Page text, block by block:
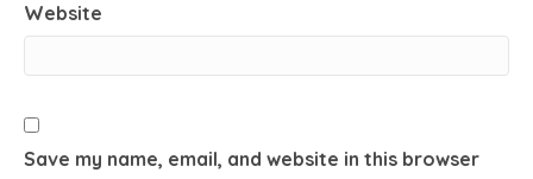
Website
Save my name, email, and website in this browser